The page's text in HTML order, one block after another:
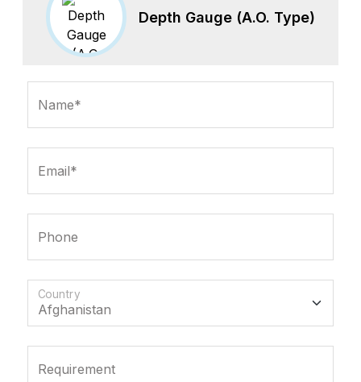
Depth Gauge (A.O. Type)
Name*
Email*
Phone
Country
Requirement